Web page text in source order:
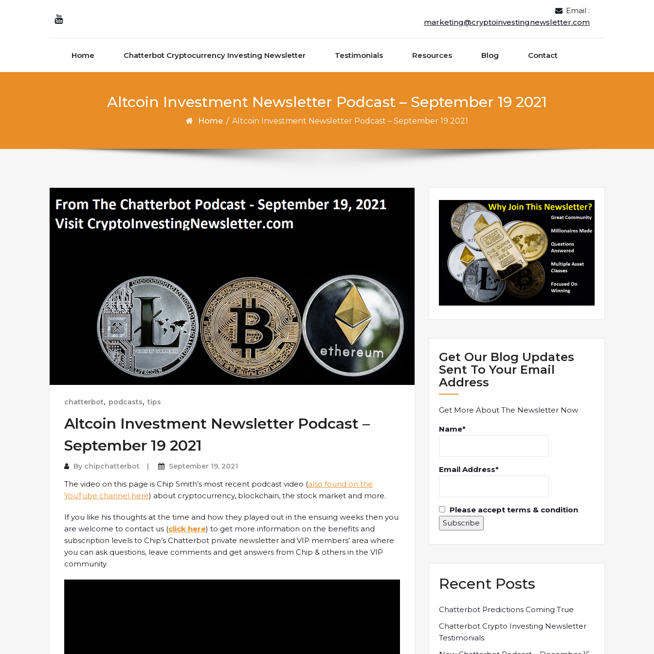
Email :
marketing@cryptoinvestingnewsletter.com
Home Chatterbot Cryptocurrency Investing Newsletter Testimonials Resources Blog Contact
Altcoin Investment Newsletter Podcast – September 19 2021
Home / Altcoin Investment Newsletter Podcast – September 19 2021
chatterbot, podcasts, tips
Altcoin Investment Newsletter Podcast –
September 19 2021
By chipchatterbot September 19, 2021
The video on this page is Chip Smith’s most recent podcast video (also found on the
YouTube channel here) about cryptocurrency, blockchain, the stock market and more.
If you like his thoughts at the time and how they played out in the ensuing weeks then you
are welcome to contact us (click here) to get more information on the benefits and
subscription levels to Chip’s Chatterbot private newsletter and VIP members’ area where
you can ask questions, leave comments and get answers from Chip & others in the VIP
community.
Get Our Blog Updates
Sent To Your Email
Address
Get More About The Newsletter Now
Name*
Email Address*
Please accept terms & condition
Recent Posts
Chatterbot Predictions Coming True
Chatterbot Crypto Investing Newsletter
Testimonials